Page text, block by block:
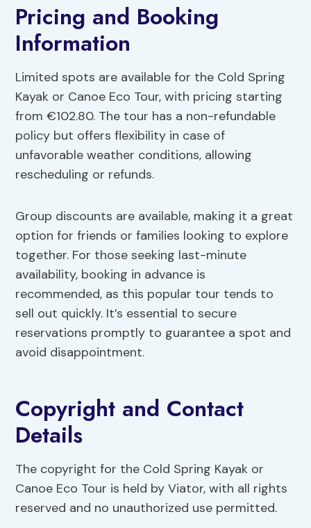
Pricing and Booking
Information
Limited spots are available for the Cold Spring
Kayak or Canoe Eco Tour, with pricing starting
from €102.80. The tour has a non-refundable
policy but offers flexibility in case of
unfavorable weather conditions, allowing
rescheduling or refunds.
Group discounts are available, making it a great
option for friends or families looking to explore
together. For those seeking last-minute
availability, booking in advance is
recommended, as this popular tour tends to
sell out quickly. It’s essential to secure
reservations promptly to guarantee a spot and
avoid disappointment.
Copyright and Contact
Details
The copyright for the Cold Spring Kayak or
Canoe Eco Tour is held by Viator, with all rights
reserved and no unauthorized use permitted.